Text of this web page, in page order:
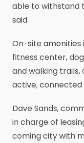
able to withstand
said.
On-site
fitness center,
and walking
active, connected
Dave Sands,
in charge of
coming city with